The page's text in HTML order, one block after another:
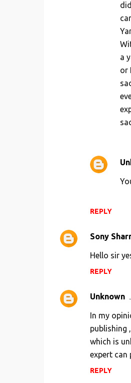
REPLY
a
or
Sony
Hello sir
REPLY
Unknown
In my
publishing
which is
expert can
REPLY